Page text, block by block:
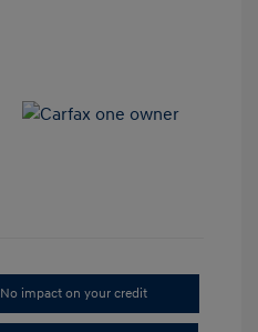
No impact on your credit